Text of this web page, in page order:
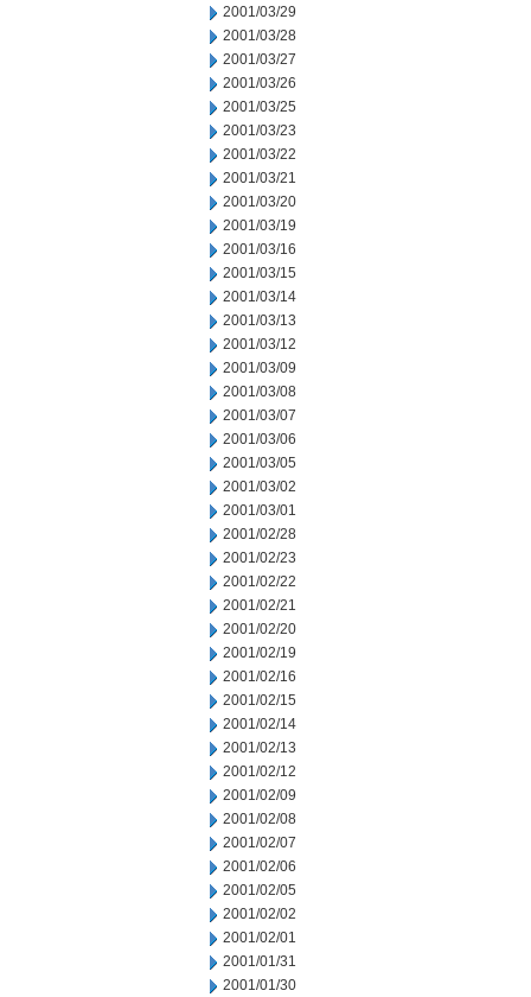
2001/03/29
2001/03/28
2001/03/27
2001/03/26
2001/03/25
2001/03/23
2001/03/22
2001/03/21
2001/03/20
2001/03/19
2001/03/16
2001/03/15
2001/03/14
2001/03/13
2001/03/12
2001/03/09
2001/03/08
2001/03/07
2001/03/06
2001/03/05
2001/03/02
2001/03/01
2001/02/28
2001/02/23
2001/02/22
2001/02/21
2001/02/20
2001/02/19
2001/02/16
2001/02/15
2001/02/14
2001/02/13
2001/02/12
2001/02/09
2001/02/08
2001/02/07
2001/02/06
2001/02/05
2001/02/02
2001/02/01
2001/01/31
2001/01/30